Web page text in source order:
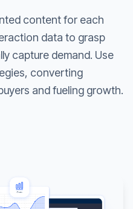
content for each
data to grasp
capture demand. Use
converting
and fueling growth.